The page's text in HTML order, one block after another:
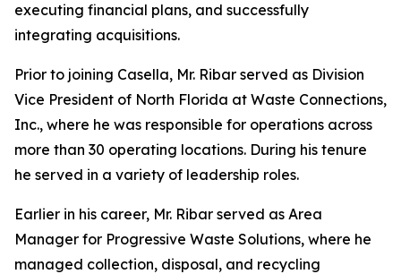
executing financial plans, and successfully
integrating acquisitions.
Prior to joining Casella, Mr. Ribar served as Division
Vice President of North Florida at Waste Connections,
Inc., where he was responsible for operations across
more than 30 operating locations. During his tenure
he served in a variety of leadership roles.
Earlier in his career, Mr. Ribar served as Area
Manager for Progressive Waste Solutions, where he
managed collection, disposal, and recycling